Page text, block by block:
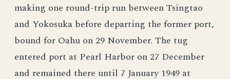
making one round-trip run between Tsingtao
and Yokosuka before departing the former port,
bound for Oahu on 29 November. The tug
entered port at Pearl Harbor on 27 December
and remained there until 7 January 1949 at